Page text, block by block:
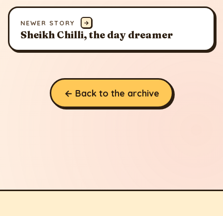
NEWER STORY →
Sheikh Chilli, the day dreamer
← Back to the archive